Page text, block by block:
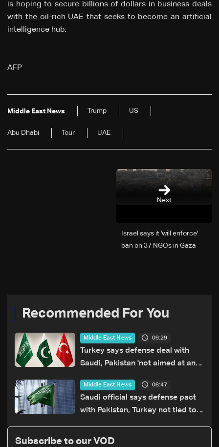
is hoping to secure billions of dollars in business deals
with the oil-rich UAE that seeks to become an artificial
intelligence hub.
AFP
Middle East News Trump US
Abu Dhabi Tour UAE
Next
Israel says it 'will enforce'
ban on 37 NGOs in Gaza
Recommended For You
Middle East News 09:29
Turkey says defense deal with
Saudi, Pakistan 'not aimed at any
Middle East News 08:47
Saudi official says defense pact
with Pakistan, Turkey not tied to
Subscribe to our VOD